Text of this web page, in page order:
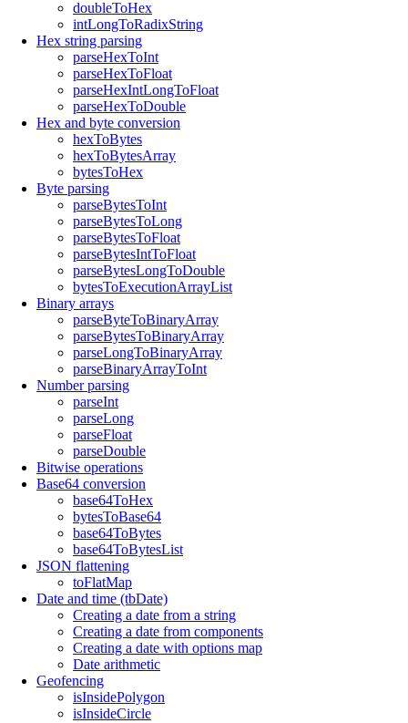
doubleToHex
intLongToRadixString
Hex string parsing
parseHexToInt
parseHexToFloat
parseHexIntLongToFloat
parseHexToDouble
Hex and byte conversion
hexToBytes
hexToBytesArray
bytesToHex
Byte parsing
parseBytesToInt
parseBytesToLong
parseBytesToFloat
parseBytesIntToFloat
parseBytesLongToDouble
bytesToExecutionArrayList
Binary arrays
parseByteToBinaryArray
parseBytesToBinaryArray
parseLongToBinaryArray
parseBinaryArrayToInt
Number parsing
parseInt
parseLong
parseFloat
parseDouble
Bitwise operations
Base64 conversion
base64ToHex
bytesToBase64
base64ToBytes
base64ToBytesList
JSON flattening
toFlatMap
Date and time (tbDate)
Creating a date from a string
Creating a date from components
Creating a date with options map
Date arithmetic
Geofencing
isInsidePolygon
isInsideCircle